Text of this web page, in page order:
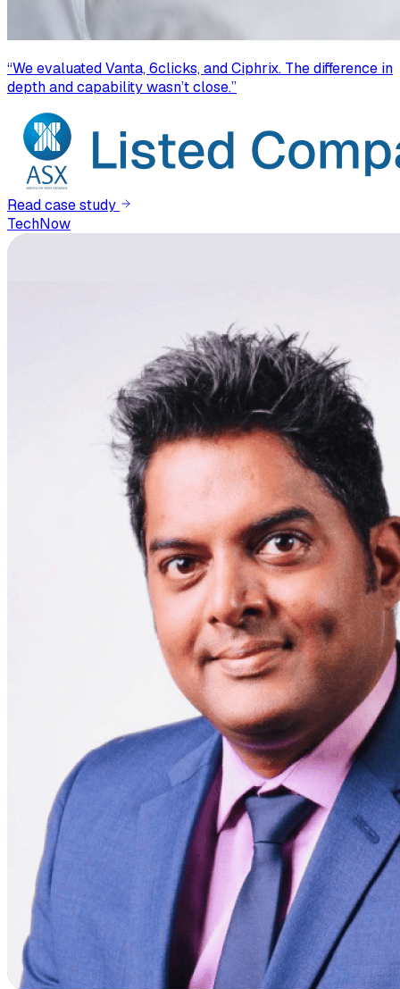
“We evaluated Vanta, 6clicks, and Ciphrix. The difference in
depth and capability wasn’t close.”
Read case study
TechNow